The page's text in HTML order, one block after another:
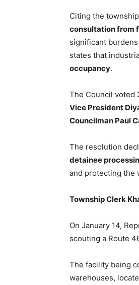
Citing the
consultation from
significant
states that
occupancy.
The Council voted
Vice President
Councilman Paul
The resolution
detainee
and protecting the
Township Clerk
On January 14,
scouting a Route
The facility being
warehouses,